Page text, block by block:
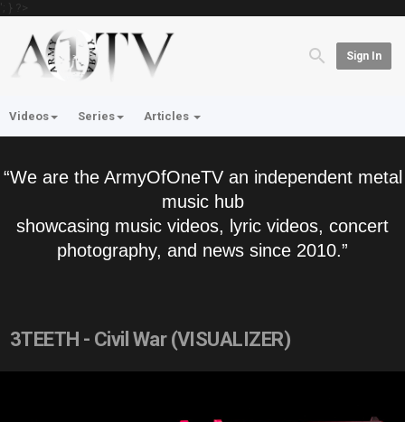
'; } ?>
Sign In
Videos Series Articles
“We are the ArmyOfOneTV an independent metal
music hub
showcasing music videos, lyric videos, concert
photography, and news since 2010.”
3TEETH - Civil War (VISUALIZER)